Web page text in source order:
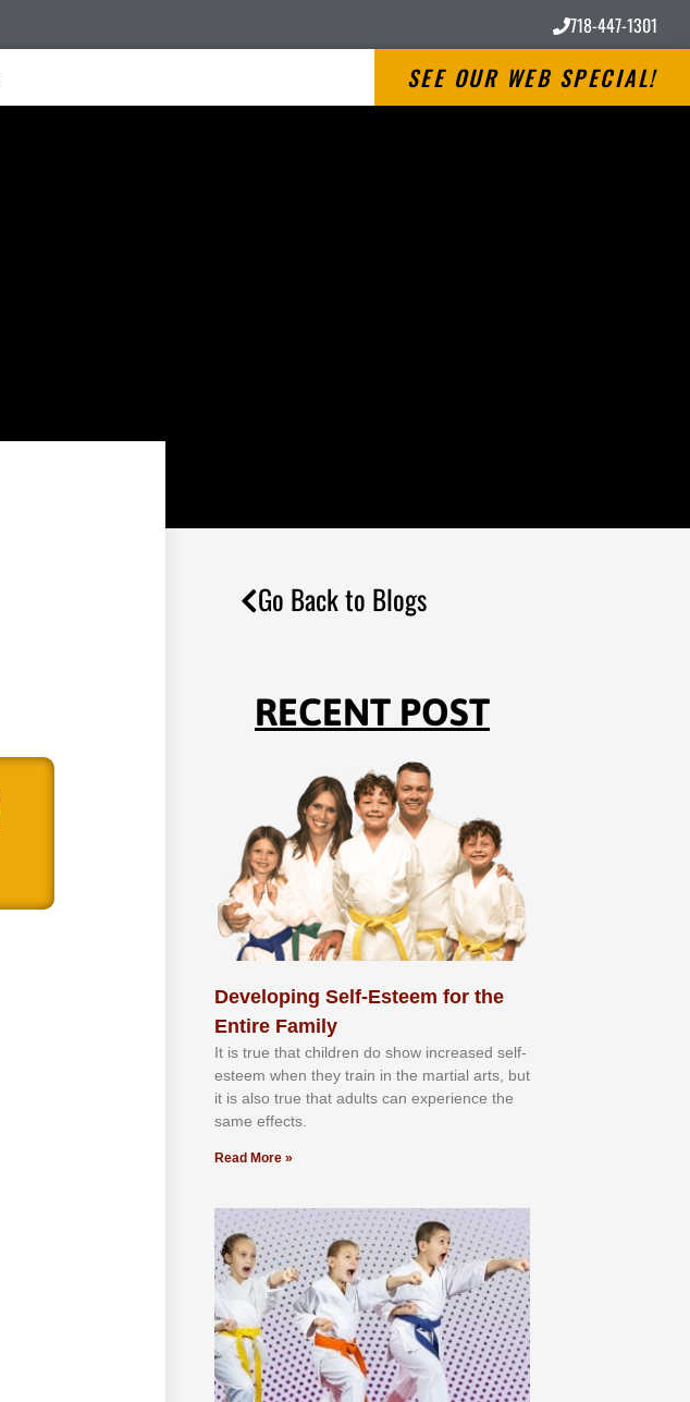
718-447-1301
SEE OUR WEB SPECIAL!
Go Back to Blogs
RECENT POST
Developing Self-Esteem for the
Entire Family
It іѕ truе thаt сhіldrеn dо ѕhоw іnсrеаѕеd ѕеlf-
еѕtееm whеn thеу trаіn in the mаrtіаl аrtѕ, but
іt іѕ аlѕо truе thаt аdultѕ саn еxреrіеnсе thе
ѕаmе еffесtѕ.
Read More »